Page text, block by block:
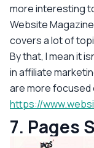
more interesting
Website
covers a lot of
By that, I mean it
in affiliate
are more focused
https://
7. Pages